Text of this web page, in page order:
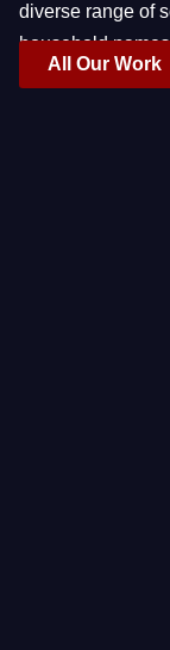
diverse range of
household
All Our Work